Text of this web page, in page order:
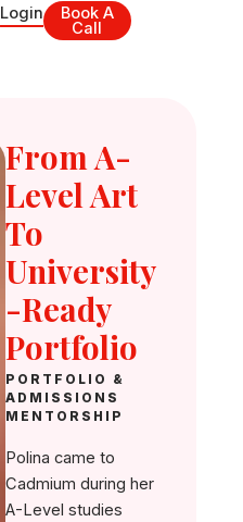
Login Book A
Call
From A-
Level Art
To
University
-Ready
Portfolio
PORTFOLIO &
ADMISSIONS
MENTORSHIP
Polina came to
Cadmium during her
A-Level studies